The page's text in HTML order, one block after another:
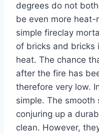
degrees do not
be even more
simple fireclay
of bricks and bricks
heat. The chance
after the fire has
therefore very low.
simple. The
conjuring up a
clean. However,